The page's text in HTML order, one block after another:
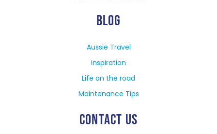
BLOG
Aussie Travel
Inspiration
Life on the road
Maintenance Tips
CONTACT US